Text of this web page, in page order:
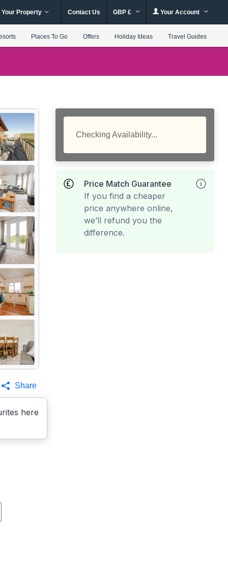
Your Property Contact Us GBP £ Your Account
Places To Go Offers Holiday Ideas Travel Guides
here
Share
Checking Availability...
Price Match Guarantee
If you find a cheaper
price anywhere online,
we’ll refund you the
difference.